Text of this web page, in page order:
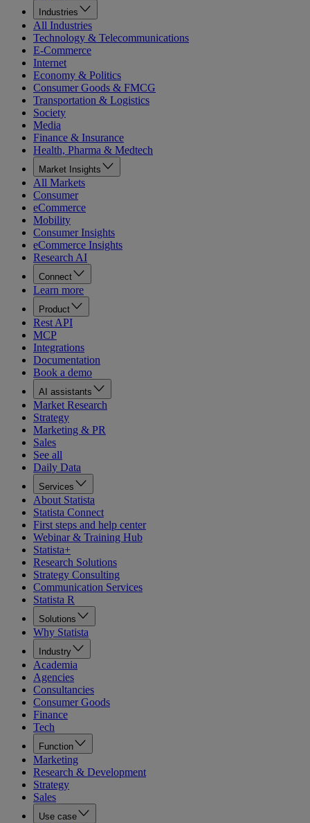
Industries
All Industries
Technology & Telecommunications
E-Commerce
Internet
Economy & Politics
Consumer Goods & FMCG
Transportation & Logistics
Society
Media
Finance & Insurance
Health, Pharma & Medtech
Market Insights
All Markets
Consumer
eCommerce
Mobility
Consumer Insights
eCommerce Insights
Research AI
Connect
Learn more
Product
Rest API
MCP
Integrations
Documentation
Book a demo
AI assistants
Market Research
Strategy
Marketing & PR
Sales
See all
Daily Data
Services
About Statista
Statista Connect
First steps and help center
Webinar & Training Hub
Statista+
Research Solutions
Strategy Consulting
Communication Services
Statista R
Solutions
Why Statista
Industry
Academia
Agencies
Consultancies
Consumer Goods
Finance
Tech
Function
Marketing
Research & Development
Strategy
Sales
Use case